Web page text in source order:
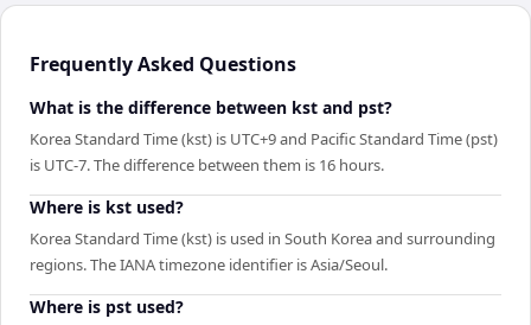
Frequently Asked Questions
What is the difference between kst and pst?
Korea Standard Time (kst) is UTC+9 and Pacific Standard Time (pst)
is UTC-7. The difference between them is 16 hours.
Where is kst used?
Korea Standard Time (kst) is used in South Korea and surrounding
regions. The IANA timezone identifier is Asia/Seoul.
Where is pst used?